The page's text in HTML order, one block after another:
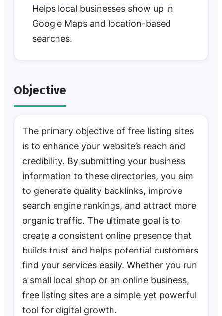
Helps local businesses show up in
Google Maps and location-based
searches.
Objective
The primary objective of free listing sites
is to enhance your website’s reach and
credibility. By submitting your business
information to these directories, you aim
to generate quality backlinks, improve
search engine rankings, and attract more
organic traffic. The ultimate goal is to
create a consistent online presence that
builds trust and helps potential customers
find your services easily. Whether you run
a small local shop or an online business,
free listing sites are a simple yet powerful
tool for digital growth.